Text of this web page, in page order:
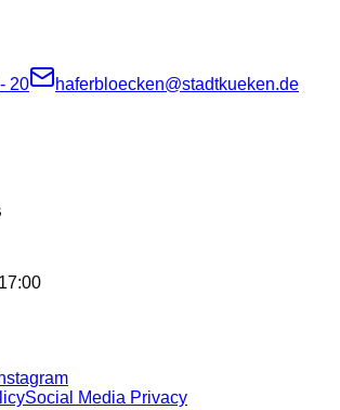
20 haferbloecken@stadtkueken.de
Social Media Privacy